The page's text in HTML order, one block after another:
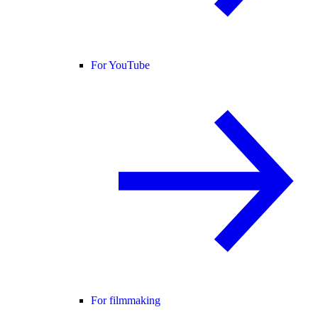
For YouTube
For filmmaking